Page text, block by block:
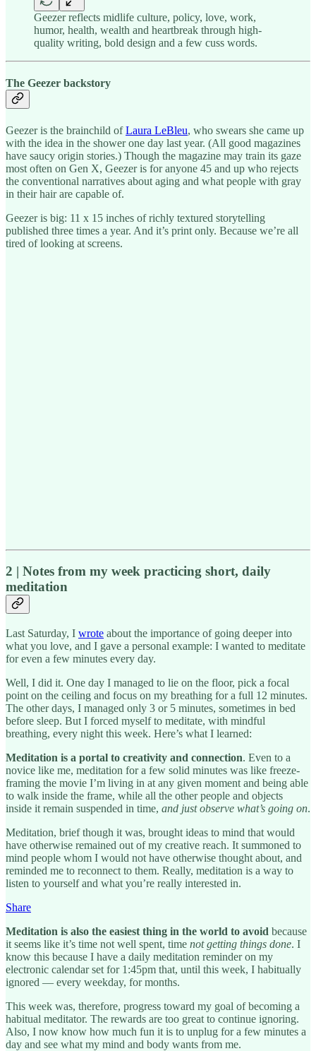
Geezer reflects midlife culture, policy, love, work,
humor, health, wealth and heartbreak through high-
quality writing, bold design and a few cuss words.
The Geezer backstory
Geezer is the brainchild ofLaura LeBleu, who swears she came up
with the idea in the shower one day last year. (All good magazines
have saucy origin stories.) Though the magazine may train its gaze
most often on Gen X, Geezer is for anyone 45 and up who rejects
the conventional narratives about aging and what people with gray
in their hair are capable of.
Geezer is big: 11 x 15 inches of richly textured storytelling
published three times a year. And it’s print only. Because we’re all
tired of looking at screens.
2 | Notes from my week practicing short, daily
meditation
Last Saturday, I wrote about the importance of going deeper into
what you love, and I gave a personal example: I wanted to meditate
for even a few minutes every day.
Well, I did it. One day I managed to lie on the floor, pick a focal
point on the ceiling and focus on my breathing for a full 12 minutes.
The other days, I managed only 3 or 5 minutes, sometimes in bed
before sleep. But I forced myself to meditate, with mindful
breathing, every night this week. Here’s what I learned:
Meditation is a portal to creativity and connection. Even to a
novice like me, meditation for a few solid minutes was like freeze-
framing the movie I’m living in at any given moment and being able
to walk inside the frame, while all the other people and objects
inside it remain suspended in time, and just observe what’s going on.
Meditation, brief though it was, brought ideas to mind that would
have otherwise remained out of my creative reach. It summoned to
mind people whom I would not have otherwise thought about, and
reminded me to reconnect to them. Really, meditation is a way to
listen to yourself and what you’re really interested in.
Share
Meditation is also the easiest thing in the world to avoid because
it seems like it’s time not well spent, time not getting things done. I
know this because I have a daily meditation reminder on my
electronic calendar set for 1:45pm that, until this week, I habitually
ignored — every weekday, for months.
This week was, therefore, progress toward my goal of becoming a
habitual meditator. The rewards are too great to continue ignoring.
Also, I now know how much fun it is to unplug for a few minutes a
day and see what my mind and body wants from me.